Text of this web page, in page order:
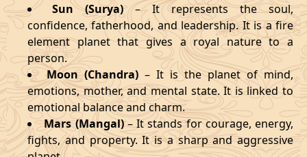
Sun (Surya)– It represents the soul,
confidence, fatherhood, and leadership. It is a fire
element planet that gives a royal nature to a
person.
Moon (Chandra) – It is the planet of mind,
emotions, mother, and mental state. It is linked to
emotional balance and charm.
Mars (Mangal)– It stands for courage, energy,
fights, and property. It is a sharp and aggressive